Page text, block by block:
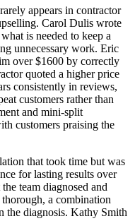
appears in contractor
Carol Dulis wrote
is needed to keep a
unnecessary work. Eric
over $1600 by correctly
quoted a higher price
consistently in reviews,
customers rather than
and mini-split
customers praising the
that took time but was
for lasting results over
team diagnosed and
a combination
the diagnosis. Kathy Smith